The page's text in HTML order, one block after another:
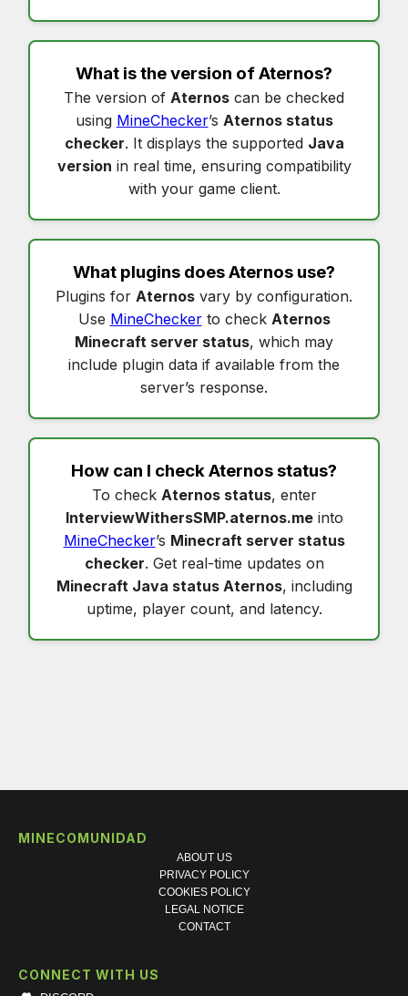
What is the version ofAternos?
The version of Aternos can be checked
using MineChecker’s Aternos status
checker. It displays the supported Java
version in real time, ensuring compatibility
with your game client.
What plugins doesAternos use?
Plugins for Aternos vary by configuration.
Use MineCheckerto check Aternos
Minecraft server status, which may
include plugin data if available from the
server’s response.
How can I checkAternos status?
To check Aternos status, enter
InterviewWithersSMP.aternos.meinto
MineChecker’s Minecraft server status
checker. Get real-time updates on
Minecraft Java status Aternos, including
uptime, player count, and latency.
MINECOMUNIDAD
ABOUT US
PRIVACY POLICY
COOKIES POLICY
LEGAL NOTICE
CONTACT
CONNECT WITH US